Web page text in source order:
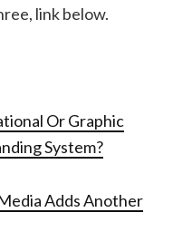
link below.
Or Graphic
System?
Adds Another